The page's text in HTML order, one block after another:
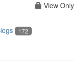
View Only
172